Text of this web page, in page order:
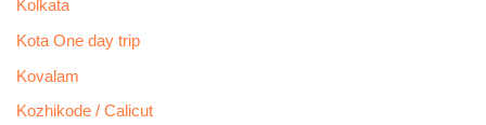
Kolkata
Kota One day trip
Kovalam
Kozhikode / Calicut